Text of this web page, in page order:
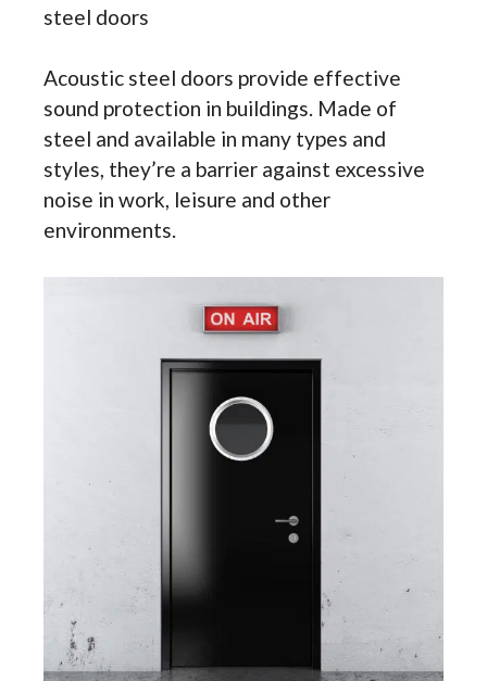
steel doors
Acoustic steel doors provide effective
sound protection in buildings. Made of
steel and available in many types and
styles, they’re a barrier against excessive
noise in work, leisure and other
environments.